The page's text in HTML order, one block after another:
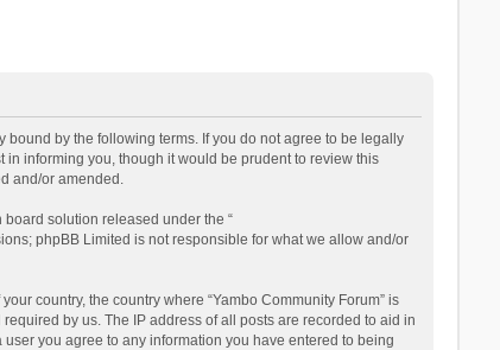
bound by the following terms. If you do not agree to be legally
in informing you, though it would be prudent to review this
and/or amended.
board solution released under the “
phpBB Limited is not responsible for what we allow and/or
country, the country where “Yambo Community Forum” is
by us. The IP address of all posts are recorded to aid in
you agree to any information you have entered to being